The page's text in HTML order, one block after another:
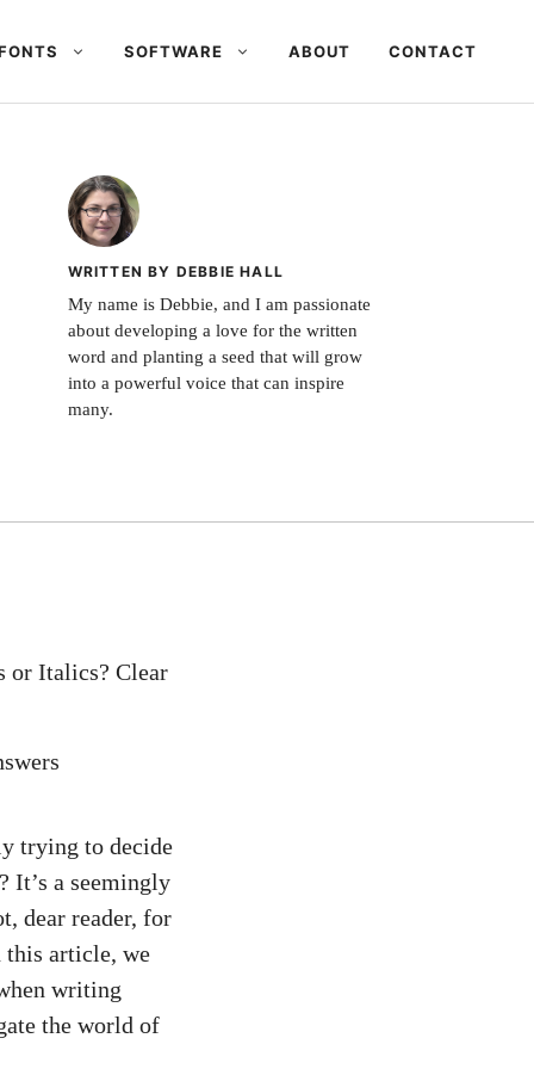
SOFTWARE ABOUT CONTACT
WRITTEN BY DEBBIE HALL
My name is Debbie, and I am passionate
about developing a love for the written
word and planting a seed that will grow
into a powerful voice that can inspire
many.
or Italics? Clear
trying to decide
It’s a seemingly
dear reader, for
this article, we
writing
the world of